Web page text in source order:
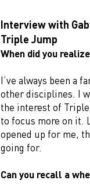
Interview with
Triple Jump
When did you
I’ve always been a
other disciplines. I
the interest of
to focus more on it.
opened up for me,
going for.
Can you recall a